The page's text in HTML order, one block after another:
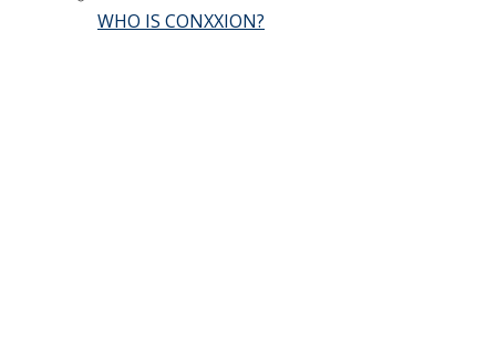
WHO IS CONXXION?